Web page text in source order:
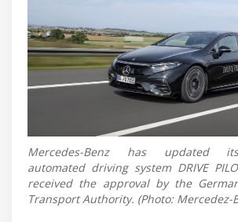
Mercedes-Benz has updated
automated driving system DRIVE
received the approval by the
Transport Authority. (Photo: Mercedez-